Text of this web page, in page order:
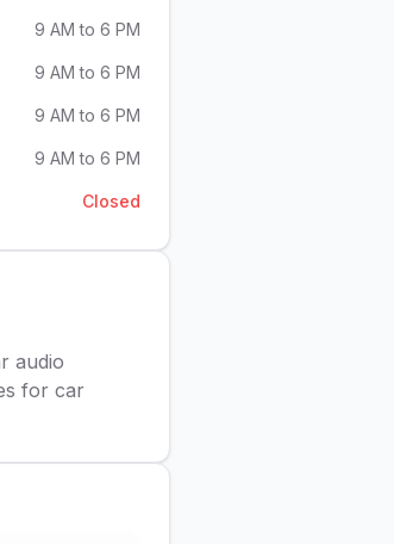
9 AM to 6 PM
9 AM to 6 PM
9 AM to 6 PM
9 AM to 6 PM
Closed
audio
for car